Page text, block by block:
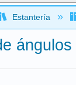
Estantería